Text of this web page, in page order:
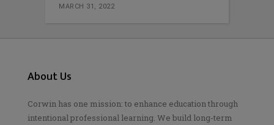
MARCH 31, 2022
About Us
Corwin has one mission: to enhance education through
intentional professional learning. We build long-term